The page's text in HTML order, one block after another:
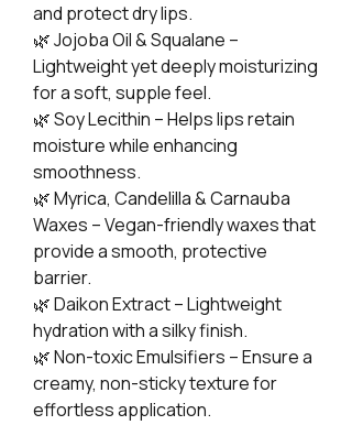
and protect dry lips.
🌿Jojoba Oil & Squalane –
Lightweight yet deeply moisturizing
for a soft, supple feel.
🌿Soy Lecithin – Helps lips retain
moisture while enhancing
smoothness.
🌿Myrica, Candelilla & Carnauba
Waxes – Vegan-friendly waxes that
provide a smooth, protective
barrier.
🌿Daikon Extract – Lightweight
hydration with a silky finish.
🌿Non-toxic Emulsifiers – Ensure a
creamy, non-sticky texture for
effortless application.